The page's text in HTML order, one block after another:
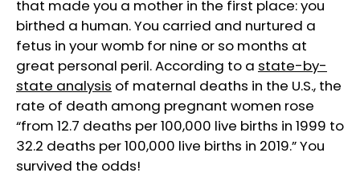
that made you a mother in the first place: you
birthed a human. You carried and nurtured a
fetus in your womb for nine or so months at
great personal peril. According to a state-by-
state analysis of maternal deaths in the U.S., the
rate of death among pregnant women rose
“from 12.7 deaths per 100,000 live births in 1999 to
32.2 deaths per 100,000 live births in 2019.” You
survived the odds!